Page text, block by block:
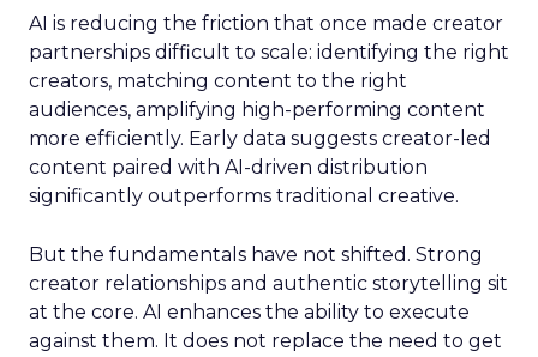
AI is reducing the friction that once made creator
partnerships difficult to scale: identifying the right
creators, matching content to the right
audiences, amplifying high-performing content
more efficiently. Early data suggests creator-led
content paired with AI-driven distribution
significantly outperforms traditional creative.
But the fundamentals have not shifted. Strong
creator relationships and authentic storytelling sit
at the core. AI enhances the ability to execute
against them. It does not replace the need to get